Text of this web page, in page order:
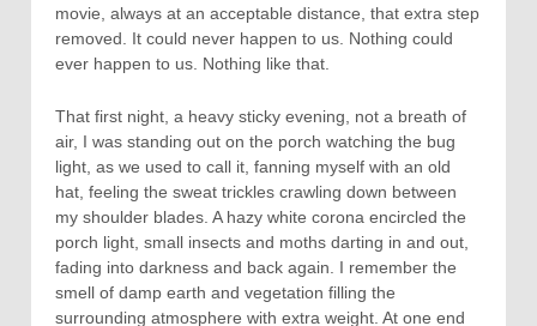
movie, always at an acceptable distance, that extra step
removed. It could never happen to us. Nothing could
ever happen to us. Nothing like that.
That first night, a heavy sticky evening, not a breath of
air, I was standing out on the porch watching the bug
light, as we used to call it, fanning myself with an old
hat, feeling the sweat trickles crawling down between
my shoulder blades. A hazy white corona encircled the
porch light, small insects and moths darting in and out,
fading into darkness and back again. I remember the
smell of damp earth and vegetation filling the
surrounding atmosphere with extra weight. At one end